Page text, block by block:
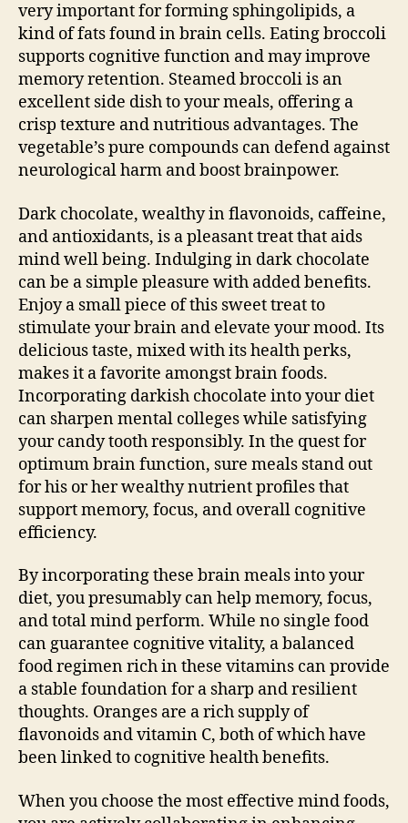
very important for forming sphingolipids, a
kind of fats found in brain cells. Eating broccoli
supports cognitive function and may improve
memory retention. Steamed broccoli is an
excellent side dish to your meals, offering a
crisp texture and nutritious advantages. The
vegetable’s pure compounds can defend against
neurological harm and boost brainpower.
Dark chocolate, wealthy in flavonoids, caffeine,
and antioxidants, is a pleasant treat that aids
mind well being. Indulging in dark chocolate
can be a simple pleasure with added benefits.
Enjoy a small piece of this sweet treat to
stimulate your brain and elevate your mood. Its
delicious taste, mixed with its health perks,
makes it a favorite amongst brain foods.
Incorporating darkish chocolate into your diet
can sharpen mental colleges while satisfying
your candy tooth responsibly. In the quest for
optimum brain function, sure meals stand out
for his or her wealthy nutrient profiles that
support memory, focus, and overall cognitive
efficiency.
By incorporating these brain meals into your
diet, you presumably can help memory, focus,
and total mind perform. While no single food
can guarantee cognitive vitality, a balanced
food regimen rich in these vitamins can provide
a stable foundation for a sharp and resilient
thoughts. Oranges are a rich supply of
flavonoids and vitamin C, both of which have
been linked to cognitive health benefits.
When you choose the most effective mind foods,